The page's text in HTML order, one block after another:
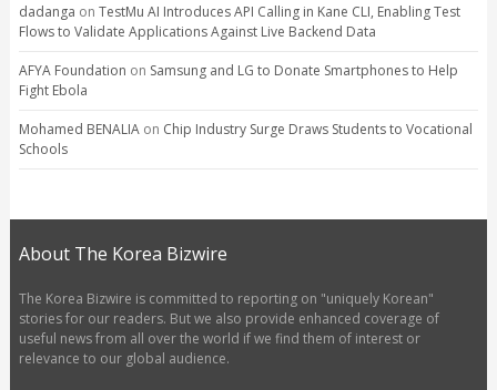
dadanga on TestMu AI Introduces API Calling in Kane CLI, Enabling Test
Flows to Validate Applications Against Live Backend Data
AFYA Foundation on Samsung and LG to Donate Smartphones to Help
Fight Ebola
Mohamed BENALIAon Chip Industry Surge Draws Students to Vocational
Schools
About The Korea Bizwire
The Korea Bizwire is committed to reporting on "uniquely Korean"
stories for our readers. But we also provide enhanced coverage of
useful news from all over the world if we find them of interest or
relevance to our global audience.